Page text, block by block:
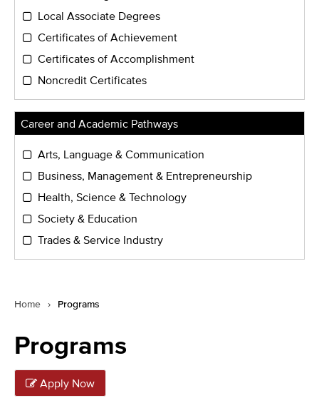
Local Associate Degrees
Certificates of Achievement
Certificates of Accomplishment
Noncredit Certificates
Career and Academic Pathways
Arts, Language & Communication
Business, Management & Entrepreneurship
Health, Science & Technology
Society & Education
Trades & Service Industry
Home › Programs
Programs
Apply Now